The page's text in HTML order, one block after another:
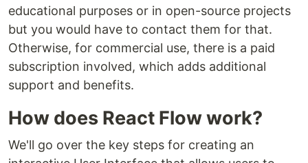
educational purposes or in open-source projects
but you would have to contact them for that.
Otherwise, for commercial use, there is a paid
subscription involved, which adds additional
support and benefits.
How does React Flow work?
We'll go over the key steps for creating an